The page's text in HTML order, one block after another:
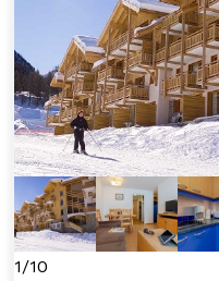
1/10